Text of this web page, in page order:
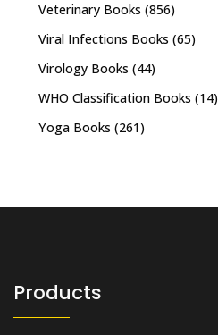
Veterinary Books (856)
Viral Infections Books (65)
Virology Books (44)
WHO Classification Books (14)
Yoga Books (261)
Products